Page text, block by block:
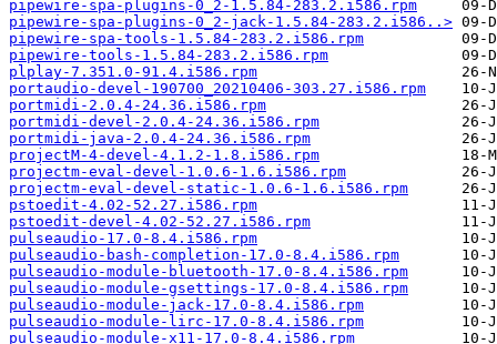
pipewire-spa-plugins-0_2-1.5.84-283.2.i586.rpm
pipewire-spa-plugins-0_2-jack-1.5.84-283.2.i586..>
pipewire-spa-tools-1.5.84-283.2.i586.rpm
pipewire-tools-1.5.84-283.2.i586.rpm
plplay-7.351.0-91.4.i586.rpm
portaudio-devel-190700_20210406-303.27.i586.rpm
portmidi-2.0.4-24.36.i586.rpm
portmidi-devel-2.0.4-24.36.i586.rpm
portmidi-java-2.0.4-24.36.i586.rpm
projectM-4-devel-4.1.2-1.8.i586.rpm
projectm-eval-devel-1.0.6-1.6.i586.rpm
projectm-eval-devel-static-1.0.6-1.6.i586.rpm
pstoedit-4.02-52.27.i586.rpm
pstoedit-devel-4.02-52.27.i586.rpm
pulseaudio-17.0-8.4.i586.rpm
pulseaudio-bash-completion-17.0-8.4.i586.rpm
pulseaudio-module-bluetooth-17.0-8.4.i586.rpm
pulseaudio-module-gsettings-17.0-8.4.i586.rpm
pulseaudio-module-jack-17.0-8.4.i586.rpm
pulseaudio-module-lirc-17.0-8.4.i586.rpm
pulseaudio-module-x11-17.0-8.4.i586.rpm